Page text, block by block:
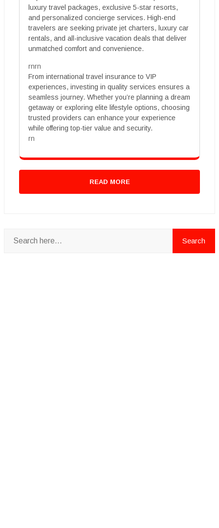
luxury travel packages, exclusive 5-star resorts,
and personalized concierge services. High-end
travelers are seeking private jet charters, luxury car
rentals, and all-inclusive vacation deals that deliver
unmatched comfort and convenience.
rnrn
From international travel insurance to VIP
experiences, investing in quality services ensures a
seamless journey. Whether you’re planning a dream
getaway or exploring elite lifestyle options, choosing
trusted providers can enhance your experience
while offering top-tier value and security.
rn
READ MORE